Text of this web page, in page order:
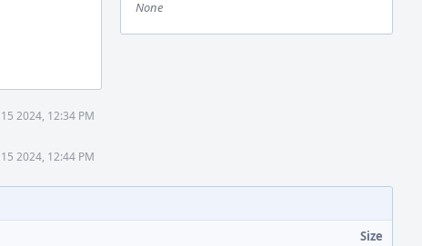
None
15 2024, 12:34 PM
15 2024, 12:44 PM
Size